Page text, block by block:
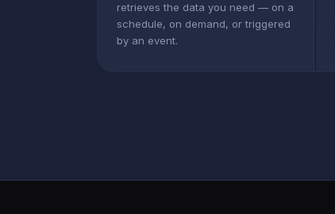
retrieves the data you need — on a
schedule, on demand, or triggered
by an event.